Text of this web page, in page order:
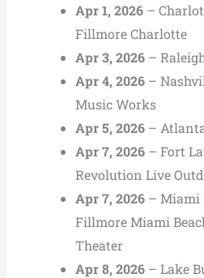
Apr 1, 2026–
Fillmore Charlotte
Apr 3, 2026–
Apr 4, 2026–
Music Works
Apr 5, 2026–
Apr 7, 2026– Fort
Revolution Live
Apr 7, 2026– Miami
Fillmore Miami
Theater
Apr 8, 2026– Lake